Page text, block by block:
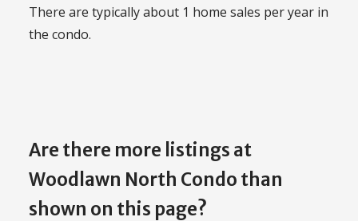
There are typically about 1 home sales per year in
the condo.
Are there more listings at
Woodlawn North Condo than
shown on this page?